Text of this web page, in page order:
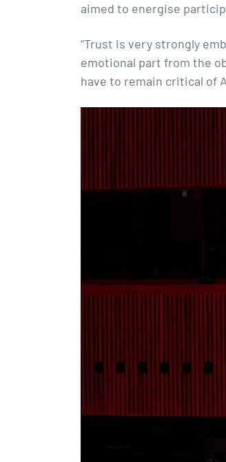
aimed to energise
“Trust is very strongly
emotional part from the
have to remain critical of